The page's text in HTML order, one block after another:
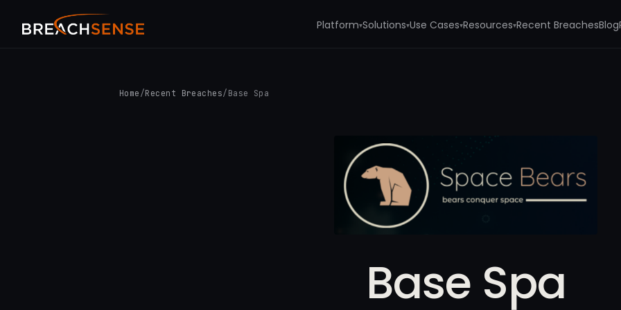
Platform▾Solutions▾Use Cases▾Resources▾Recent BreachesBlog
Home /Recent Breaches/ Base Spa
Base Spa